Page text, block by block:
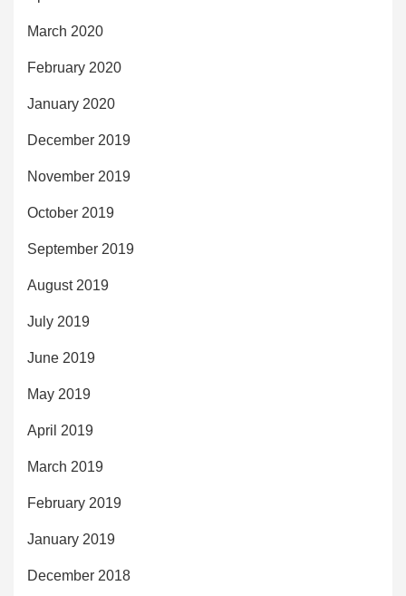
March 2020
February 2020
January 2020
December 2019
November 2019
October 2019
September 2019
August 2019
July 2019
June 2019
May 2019
April 2019
March 2019
February 2019
January 2019
December 2018